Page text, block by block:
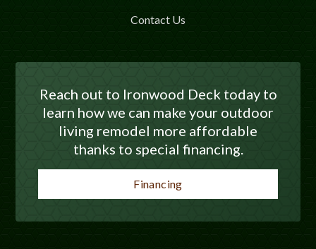
Contact Us
Reach out to Ironwood Deck today to
learn how we can make your outdoor
living remodel more affordable
thanks to special financing.
Financing